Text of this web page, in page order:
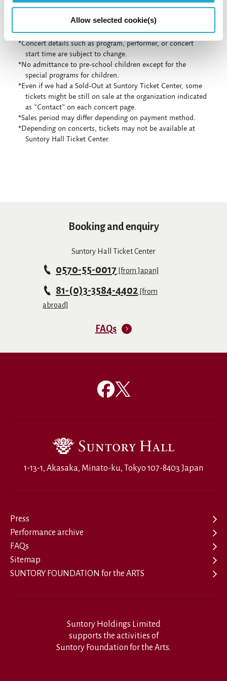
Allow selected cookie(s)
*Concert details such as program, performer, or concert
start time are subject to change.
*No admittance to pre-school children except for the
special programs for children.
*Even if we had a Sold-Out at Suntory Ticket Center, some
tickets might be still on sale at the organization indicated
as "Contact" on each concert page.
*Sales period may differ depending on payment method.
*Depending on concerts, tickets may not be available at
Suntory Hall Ticket Center.
Booking and enquiry
Suntory Hall Ticket Center
0570-55-0017 [from Japan]
81-(0)3-3584-4402 [from
abroad]
FAQs
1-13-1, Akasaka, Minato-ku, Tokyo 107-8403 Japan
Press
Performance archive
FAQs
Sitemap
SUNTORY FOUNDATION for the ARTS
Suntory Holdings Limited
supports the activities of
Suntory Foundation for the Arts.